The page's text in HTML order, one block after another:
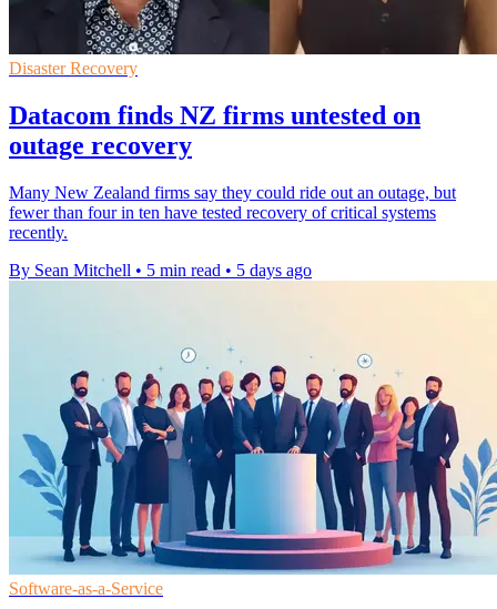
Disaster Recovery
Datacom finds NZ firms untested on
outage recovery
Many New Zealand firms say they could ride out an outage, but
fewer than four in ten have tested recovery of critical systems
recently.
By Sean Mitchell • 5 min read • 5 days ago
Software-as-a-Service